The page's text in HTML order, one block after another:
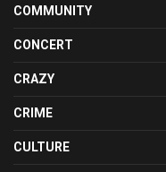
COMMUNITY
CONCERT
CRAZY
CRIME
CULTURE